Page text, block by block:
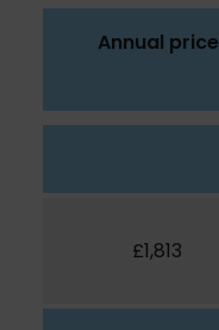
Annual price
£1,813